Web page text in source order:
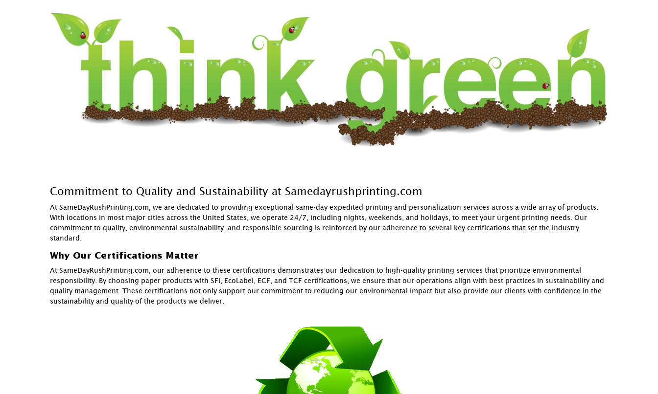
Commitment to Quality and Sustainability at Samedayrushprinting.com
At SameDayRushPrinting.com, we are dedicated to providing exceptional same-day expedited printing and personalization services across a wide array of products.
With locations in most major cities across the United States, we operate 24/7, including nights, weekends, and holidays, to meet your urgent printing needs. Our
commitment to quality, environmental sustainability, and responsible sourcing is reinforced by our adherence to several key certifications that set the industry
standard.
Why Our Certifications Matter
At SameDayRushPrinting.com, our adherence to these certifications demonstrates our dedication to high-quality printing services that prioritize environmental
responsibility. By choosing paper products with SFI, EcoLabel, ECF, and TCF certifications, we ensure that our operations align with best practices in sustainability and
quality management. These certifications not only support our commitment to reducing our environmental impact but also provide our clients with confidence in the
sustainability and quality of the products we deliver.